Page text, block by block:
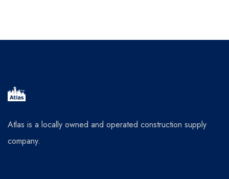
Atlas is a locally owned and operated construction supply
company.